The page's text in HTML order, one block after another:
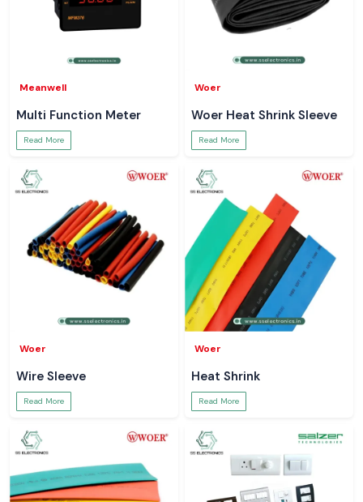
Meanwell
Multi Function Meter
Read More
Woer
Woer Heat Shrink Sleeve
Read More
Woer
Wire Sleeve
Read More
Woer
Heat Shrink
Read More